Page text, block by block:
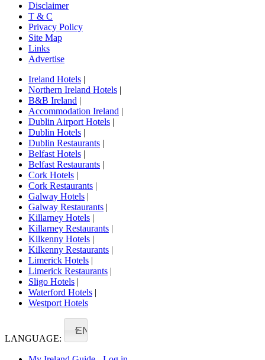
Disclaimer
T & C
Privacy Policy
Site Map
Links
Advertise
Ireland Hotels
Northern Ireland Hotels
B&B Ireland
Accommodation Ireland
Dublin Airport Hotels
Dublin Hotels
Dublin Restaurants
Belfast Hotels
Belfast Restaurants
Cork Hotels
Cork Restaurants
Galway Hotels
Galway Restaurants
Killarney Hotels
Killarney Restaurants
Kilkenny Hotels
Kilkenny Restaurants
Limerick Hotels
Limerick Restaurants
Sligo Hotels
Waterford Hotels
Westport Hotels
LANGUAGE:
EN